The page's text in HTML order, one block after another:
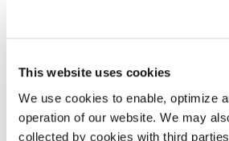
This website uses cookies
We use cookies to enable, optimize
operation of our website. We may
collected by cookies with third
CLASS
SECURITY
TYPE
Common Stock